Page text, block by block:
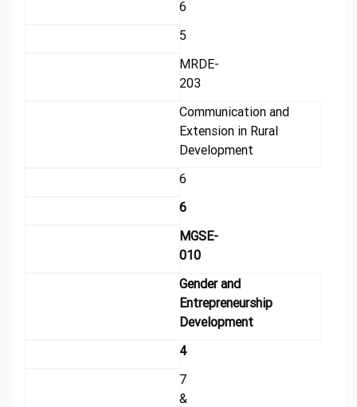
6
5
MRDE-
203
Communication and
Extension in Rural
Development
6
6
MGSE-
010
Gender and
Entrepreneurship
Development
4
7
&